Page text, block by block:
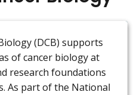
(DCB) supports
of cancer biology at
research foundations
As part of the National